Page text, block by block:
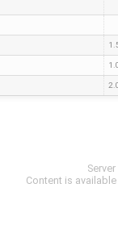
Content is